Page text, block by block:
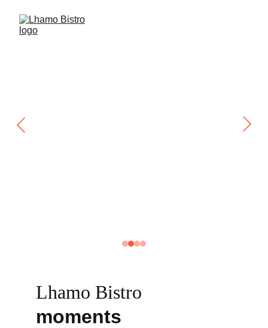
Lhamo Bistro
moments